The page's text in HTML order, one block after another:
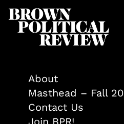
About
Masthead – Fall
Contact Us
Join BPR!